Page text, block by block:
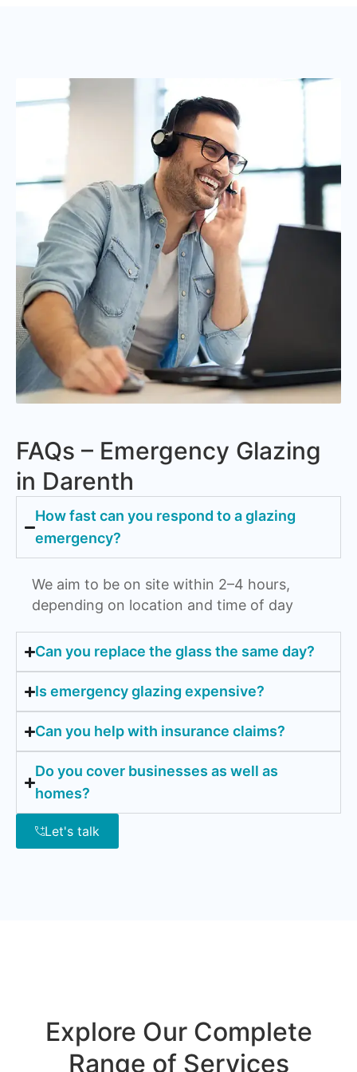
FAQs – Emergency Glazing
in Darenth
How fast can you respond to a glazing
emergency?
We aim to be on site within 2–4 hours,
depending on location and time of day
Can you replace the glass the same day?
Is emergency glazing expensive?
Can you help with insurance claims?
Do you cover businesses as well as
homes?
Let's talk
Explore Our Complete
Range of Services